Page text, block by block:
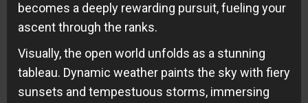
becomes a deeply rewarding pursuit, fueling your
ascent through the ranks.
Visually, the open world unfolds as a stunning
tableau. Dynamic weather paints the sky with fiery
sunsets and tempestuous storms, immersing